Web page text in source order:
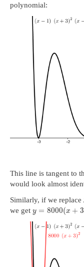
polynomial:
This line is tangent to
would look almost
Similarly, if we replace
we get y = 8000(x + 3